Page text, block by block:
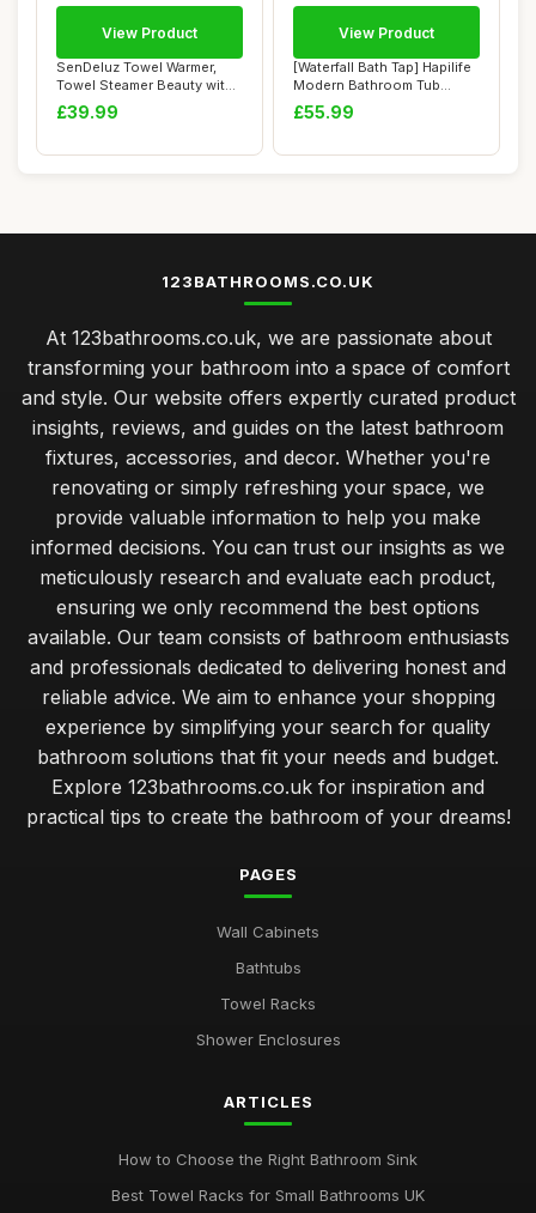
SenDeluz Towel Warmer,
Towel Steamer Beauty with
Towel Clip,...
£39.99
View Product
[Waterfall Bath Tap] Hapilife
Modern Bathroom Tub
Monobloc B...
£55.99
View Product
123BATHROOMS.CO.UK
At 123bathrooms.co.uk, we are passionate about
transforming your bathroom into a space of comfort
and style. Our website offers expertly curated product
insights, reviews, and guides on the latest bathroom
fixtures, accessories, and decor. Whether you're
renovating or simply refreshing your space, we
provide valuable information to help you make
informed decisions. You can trust our insights as we
meticulously research and evaluate each product,
ensuring we only recommend the best options
available. Our team consists of bathroom enthusiasts
and professionals dedicated to delivering honest and
reliable advice. We aim to enhance your shopping
experience by simplifying your search for quality
bathroom solutions that fit your needs and budget.
Explore 123bathrooms.co.uk for inspiration and
practical tips to create the bathroom of your dreams!
PAGES
Wall Cabinets
Bathtubs
Towel Racks
Shower Enclosures
ARTICLES
How to Choose the Right Bathroom Sink
Best Towel Racks for Small Bathrooms UK